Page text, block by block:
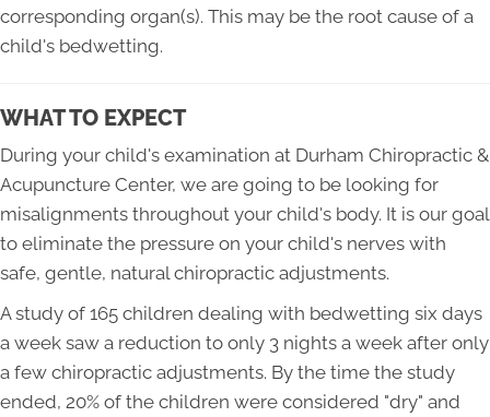
corresponding organ(s). This may be the root cause of a
child's bedwetting.
WHAT TO EXPECT
During your child's examination at Durham Chiropractic &
Acupuncture Center, we are going to be looking for
misalignments throughout your child's body. It is our goal
to eliminate the pressure on your child's nerves with
safe, gentle, natural chiropractic adjustments.
A study of 165 children dealing with bedwetting six days
a week saw a reduction to only 3 nights a week after only
a few chiropractic adjustments. By the time the study
ended, 20% of the children were considered "dry" and